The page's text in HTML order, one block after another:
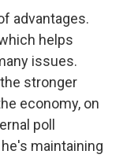
advantages.
helps
issues.
stronger
economy, on
poll
maintaining